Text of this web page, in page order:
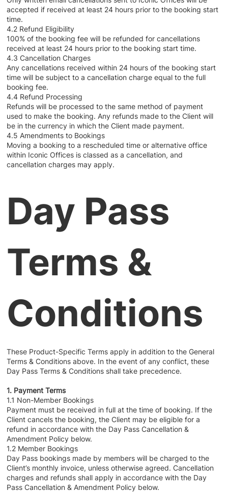
accepted if received at least 24 hours prior to the booking start
time.
4.2 Refund Eligibility
100% of the booking fee will be refunded for cancellations
received at least 24 hours prior to the booking start time.
4.3 Cancellation Charges
Any cancellations received within 24 hours of the booking start
time will be subject to a cancellation charge equal to the full
booking fee.
4.4 Refund Processing
Refunds will be processed to the same method of payment
used to make the booking. Any refunds made to the Client will
be in the currency in which the Client made payment.
4.5 Amendments to Bookings
Moving a booking to a rescheduled time or alternative office
within Iconic Offices is classed as a cancellation, and
cancellation charges may apply.
Day Pass
Terms &
Conditions
These Product-Specific Terms apply in addition to the General
Terms & Conditions above. In the event of any conflict, these
Day Pass Terms & Conditions shall take precedence.
1. Payment Terms
1.1 Non-Member Bookings
Payment must be received in full at the time of booking. If the
Client cancels the booking, the Client may be eligible for a
refund in accordance with the Day Pass Cancellation &
Amendment Policy below.
1.2 Member Bookings
Day Pass bookings made by members will be charged to the
Client’s monthly invoice, unless otherwise agreed. Cancellation
charges and refunds shall apply in accordance with the Day
Pass Cancellation & Amendment Policy below.